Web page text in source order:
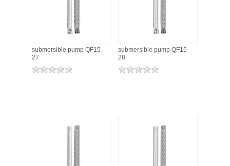
submersible pump QF15-
27
submersible pump QF15-
28